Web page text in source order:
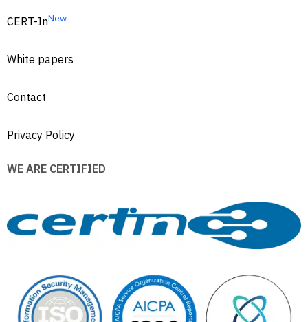
CERT-InNew
White papers
Contact
Privacy Policy
WE ARE CERTIFIED